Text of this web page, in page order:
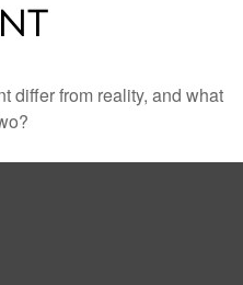
differ from reality, and what